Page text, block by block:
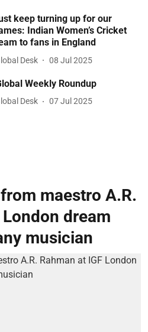
keep turning up for our
Indian Women’s Cricket
to fans in England
Desk 08 Jul 2025
Weekly Roundup
Desk 07 Jul 2025
maestro A.R.
dream
musician